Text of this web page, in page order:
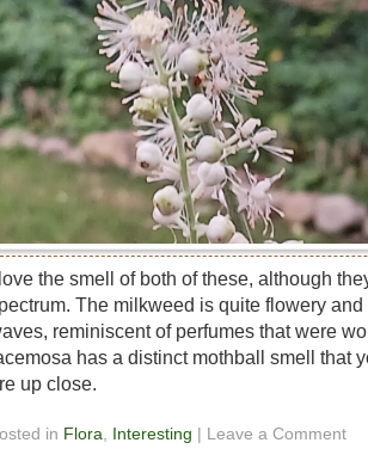
love the smell of both of these, although
The milkweed is quite flowery
reminiscent of perfumes that were
has a distinct mothball smell that
up close.
in Flora, Interesting | Leave a Comment